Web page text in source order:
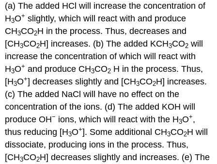
(a) The added HCl will increase the concentration of
H3O+ slightly, which will react with and produce
CH3CO2H in the process. Thus, decreases and
[CH3CO2H] increases. (b) The added KCH3CO2 will
increase the concentration of which will react with
H3O+ and produce CH3CO2 H in the process. Thus,
[H3O+] decreases slightly and [CH3CO2H] increases.
(c) The added NaCl will have no effect on the
concentration of the ions. (d) The added KOH will
produce OH− ions, which will react with the H3O+,
thus reducing [H3O+]. Some additional CH3CO2H will
dissociate, producing ions in the process. Thus,
[CH3CO2H] decreases slightly and increases. (e) The